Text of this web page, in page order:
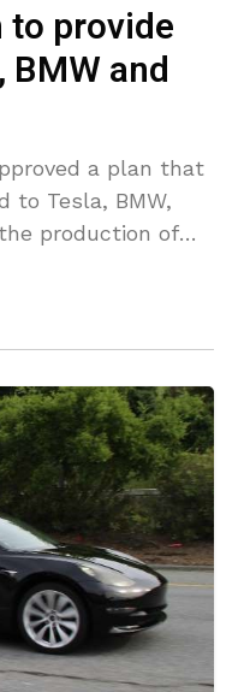
to provide
and
a plan that
to Tesla, BMW,
production of